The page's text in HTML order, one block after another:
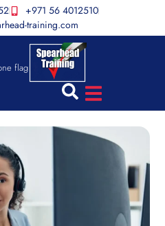
+971 56 4012510
training.com
flag